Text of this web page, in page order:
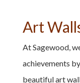
Art
At Sagewood,
achievements
beautiful art